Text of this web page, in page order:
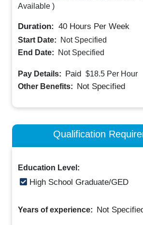
Available )
Duration: 40 Hours Per Week
Start Date:
Not Specified
End Date:
Not Specified
Pay Details: Paid $18.5 Per Hour
Other Benefits: Not Specified
Qualification
Education Level:
High School Graduate/GED
Years of experience: Not